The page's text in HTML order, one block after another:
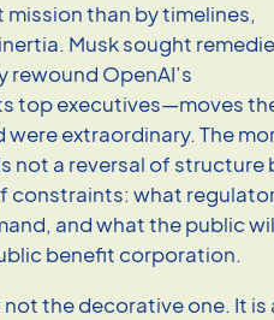
than by timelines,
Musk sought
OpenAI’s
top executives—moves
extraordinary. The
not a reversal of structure
constraints: what
and what the public
benefit corporation.
the decorative one. It is